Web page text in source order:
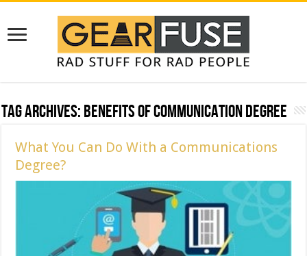
Tag Archives:Benefits of communication degree
What You Can Do With a Communications
Degree?